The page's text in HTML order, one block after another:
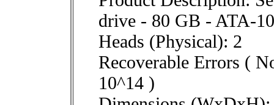
drive - 80 GB - ATA-
Heads (Physical): 2
Recoverable Errors (
10^14 )